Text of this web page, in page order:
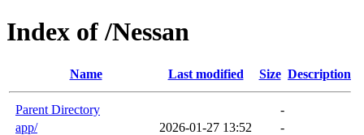
Index of /Nessan
Name Last modified Size Description
Parent Directory
-
app/
2026-01-27 13:52
-